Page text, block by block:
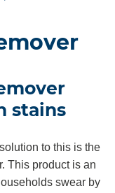
stains
to this is the
This product is an
swear by